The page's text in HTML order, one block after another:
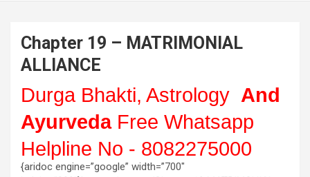
Chapter 19 – MATRIMONIAL
ALLIANCE
Durga Bhakti, Astrology And
Ayurveda Free Whatsapp
Helpline No - 8082275000
{aridoc engine=”google” width=”700″